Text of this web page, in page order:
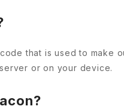
that is used to make
or on your device.